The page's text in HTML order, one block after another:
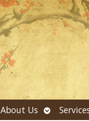
About Us Open